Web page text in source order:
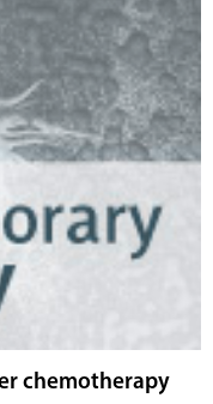
chemotherapy